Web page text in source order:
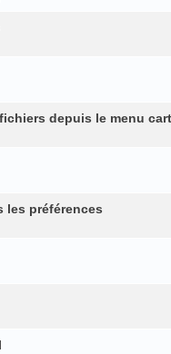
depuis le menu
les préférences